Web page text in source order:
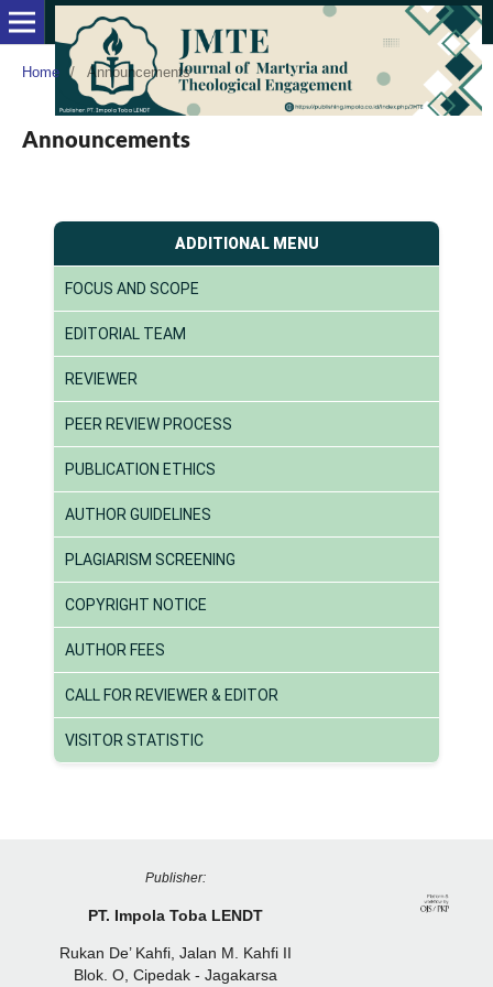
Home / Announcements
Announcements
ADDITIONAL MENU
FOCUS AND SCOPE
EDITORIAL TEAM
REVIEWER
PEER REVIEW PROCESS
PUBLICATION ETHICS
AUTHOR GUIDELINES
PLAGIARISM SCREENING
COPYRIGHT NOTICE
AUTHOR FEES
CALL FOR REVIEWER & EDITOR
VISITOR STATISTIC
Publisher:
PT. Impola Toba LENDT
Rukan De’ Kahfi, Jalan M. Kahfi II
Blok. O, Cipedak - Jagakarsa